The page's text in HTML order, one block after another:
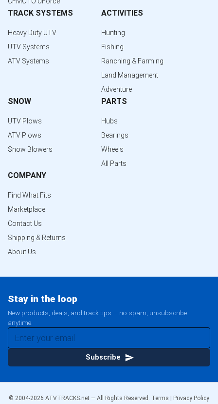
TRACK SYSTEMS
Heavy Duty UTV
UTV Systems
ATV Systems
ACTIVITIES
Hunting
Fishing
Ranching & Farming
Land Management
Adventure
SNOW
UTV Plows
ATV Plows
Snow Blowers
PARTS
Hubs
Bearings
Wheels
All Parts
COMPANY
Find What Fits
Marketplace
Contact Us
Shipping & Returns
About Us
Stay in the loop
New products, deals, and track tips — no spam, unsubscribe
anytime.
Subscribe
© 2004-2026 ATVTRACKS.net — All Rights Reserved. Terms Privacy Policy